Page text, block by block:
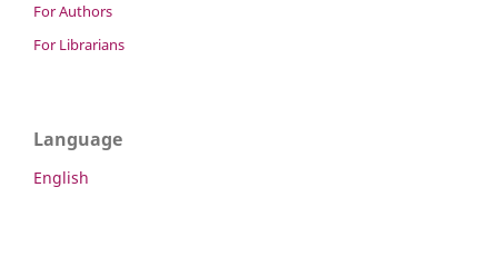
For Authors
For Librarians
Language
English